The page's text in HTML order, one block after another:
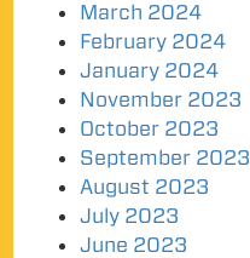
March 2024
February 2024
January 2024
November 2023
October 2023
September 2023
August 2023
July 2023
June 2023